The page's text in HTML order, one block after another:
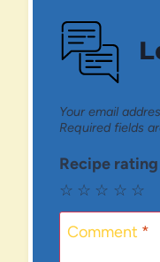
Your email
Required fields
Recipe rating
☆
☆
☆
☆
☆
Comment *